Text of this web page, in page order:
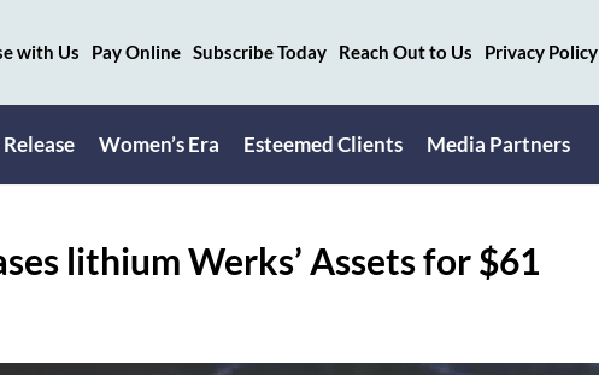
with Us Pay Online Subscribe Today Reach Out to Us Privacy Policy
Release Women’s Era Esteemed Clients Media Partners
lithium Werks’ Assets for $61